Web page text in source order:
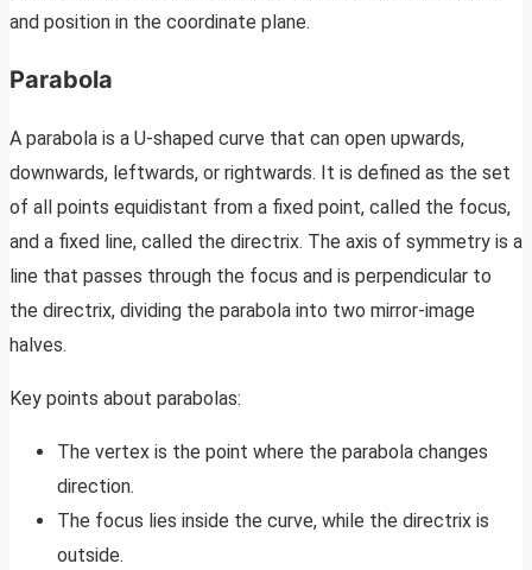
and position in the coordinate plane.
Parabola
A parabola is a U-shaped curve that can open upwards,
downwards, leftwards, or rightwards. It is defined as the set
of all points equidistant from a fixed point, called the focus,
and a fixed line, called the directrix. The axis of symmetry is a
line that passes through the focus and is perpendicular to
the directrix, dividing the parabola into two mirror-image
halves.
Key points about parabolas:
The vertex is the point where the parabola changes
direction.
The focus lies inside the curve, while the directrix is
outside.